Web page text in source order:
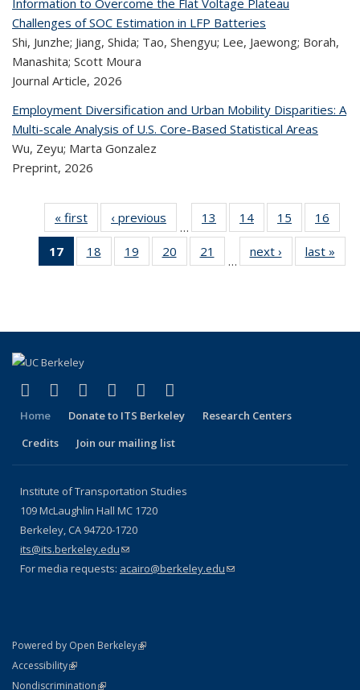
Challenges of SOC Estimation in LFP Batteries
Shi, Junzhe; Jiang, Shida; Tao, Shengyu; Lee, Jaewong; Borah,
Manashita; Scott Moura
Journal Article, 2026
Employment Diversification and Urban Mobility Disparities: A
Multi-scale Analysis of U.S. Core-Based Statistical Areas
Wu, Zeyu; Marta Gonzalez
Preprint, 2026
« first
Recent
Publications
‹ previous
Recent
Publications
…
13
of 324
Recent
Publications
14
of 324
Recent
Publications
15
of 324
Recent
Publications
16
17
of 324
Recent
18
of 324
Recent
19
of 324
Recent
20
of 324
Recent
21
of 324
Recent
…
next ›
Recent
Publications
last »
Facebook
(link is external)
X (formerly Twitter)
(link is external)
LinkedIn
(link is external)
YouTube
(link is external)
Instagram
(link is external)
Home Donate to ITS Berkeley
Research Centers
Credits
Join our mailing list
Institute of Transportation Studies
109 McLaughlin Hall MC 1720
Berkeley, CA 94720-1720
its@its.berkeley.edu(link sends e-mail)
For media requests: acairo@berkeley.edu(link sends e-mail)
Powered by Open Berkeley(link is external)
AccessibilityStatement
(link is external)
NondiscriminationPolicy Statement
(link is external)